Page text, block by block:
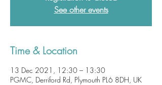
See other events
Time & Location
13 Dec 2021, 12:30 – 13:30
PGMC, Derriford Rd, Plymouth PL6 8DH, UK